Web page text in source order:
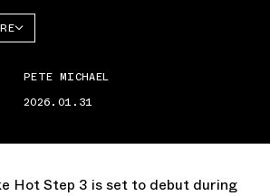
PETE MICHAEL
2026.01.31
Hot Step 3 is set to debut during